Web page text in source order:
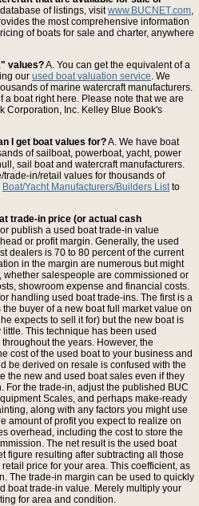
of listings, visitwww.BUCNET.com,
the most comprehensive information
of boats for sale and charter, anywhere
values?A. You can get the equivalent of a
our used boat valuation service. We
of marine watercraft manufacturers.
a boat right here. Please note that we are
Corporation, Inc. Kelley Blue Book's
I get boat values for?A. We have boat
of sailboat, powerboat, yacht, power
sail boat and watercraft manufacturers.
in/retail values for thousands of
Boat/Yacht Manufacturers/Builders Listto
trade-in price (or actual cash
publish a used boat trade-in value
or profit margin. Generally, the used
dealers is 70 to 80 percent of the current
in the margin are numerous but might
salespeople are commissioned or
showroom expense and financial costs.
handling used boat trade-ins. The first is a
buyer of a new boat full market value on
expects to sell it for) but the new boat is
This technique has been used
the years. However, the
cost of the used boat to your business and
be derived on resale is confused with the
the new and used boat sales even if they
For the trade-in, adjust the published BUC
Scales, and perhaps make-ready
along with any factors you might use
amount of profit you expect to realize on
overhead, including the cost to store the
The net result is the used boat
figure resulting after subtracting all those
price for your area. This coefficient, as
The trade-in margin can be used to quickly
boat trade-in value. Merely multiply your
for area and condition.